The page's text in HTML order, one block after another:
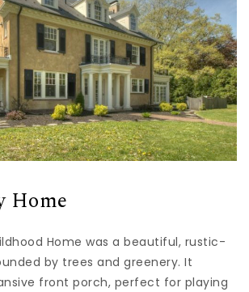
Home
Home was a beautiful, rustic-
by trees and greenery. It
front porch, perfect for playing